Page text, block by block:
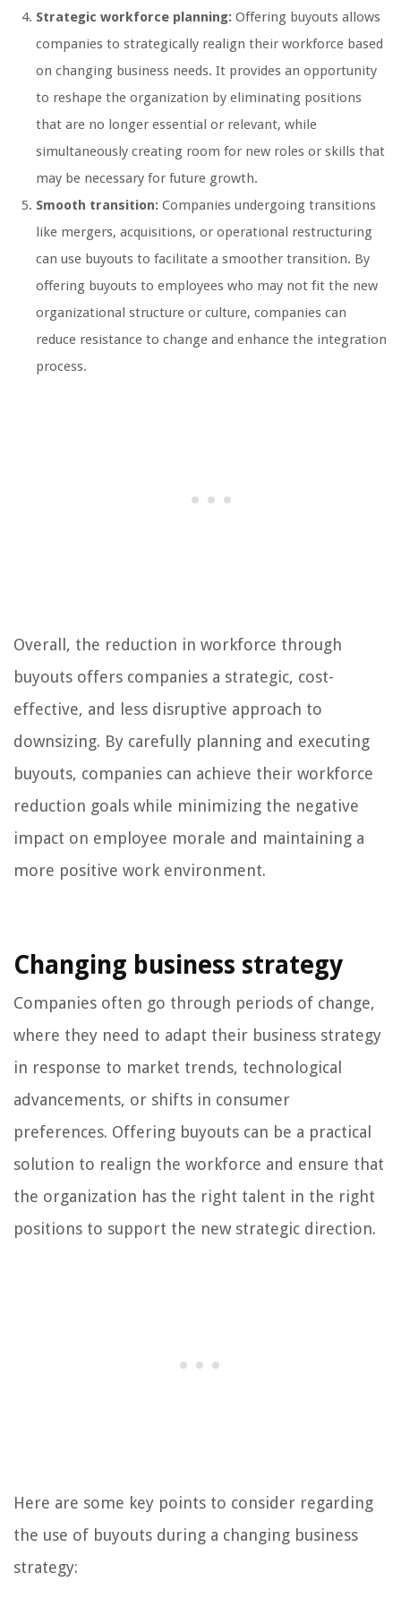
Strategic workforce planning: Offering buyouts allows
companies to strategically realign their workforce based
on changing business needs. It provides an opportunity
to reshape the organization by eliminating positions
that are no longer essential or relevant, while
simultaneously creating room for new roles or skills that
may be necessary for future growth.
Smooth transition: Companies undergoing transitions
like mergers, acquisitions, or operational restructuring
can use buyouts to facilitate a smoother transition. By
offering buyouts to employees who may not fit the new
organizational structure or culture, companies can
reduce resistance to change and enhance the integration
process.
Overall, the reduction in workforce through
buyouts offers companies a strategic, cost-
effective, and less disruptive approach to
downsizing. By carefully planning and executing
buyouts, companies can achieve their workforce
reduction goals while minimizing the negative
impact on employee morale and maintaining a
more positive work environment.
Changing business strategy
Companies often go through periods of change,
where they need to adapt their business strategy
in response to market trends, technological
advancements, or shifts in consumer
preferences. Offering buyouts can be a practical
solution to realign the workforce and ensure that
the organization has the right talent in the right
positions to support the new strategic direction.
Here are some key points to consider regarding
the use of buyouts during a changing business
strategy: